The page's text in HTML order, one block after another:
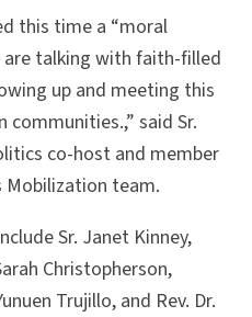
this time a “moral
are talking with faith-filled
up and meeting this
said Sr.
co-host and member
Mobilization team.
Sr. Janet Kinney,
Christopherson,
Trujillo, and Rev. Dr.